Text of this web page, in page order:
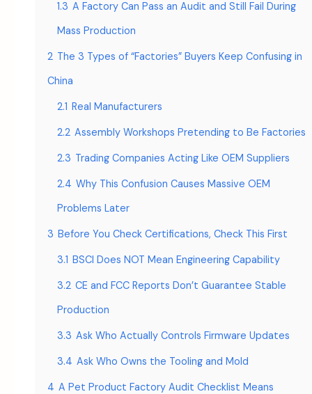
1.3 A Factory Can Pass an Audit and Still Fail During
Mass Production
2 The 3 Types of “Factories” Buyers Keep Confusing in
China
2.1 Real Manufacturers
2.2 Assembly Workshops Pretending to Be Factories
2.3 Trading Companies Acting Like OEM Suppliers
2.4 Why This Confusion Causes Massive OEM
Problems Later
3 Before You Check Certifications, Check This First
3.1 BSCI Does NOT Mean Engineering Capability
3.2 CE and FCC Reports Don’t Guarantee Stable
Production
3.3 Ask Who Actually Controls Firmware Updates
3.4 Ask Who Owns the Tooling and Mold
4 A Pet Product Factory Audit Checklist Means